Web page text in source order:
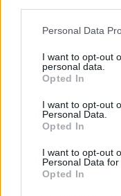
Personal Data
I want to opt-out
personal data.
Opted In
I want to opt-out
Personal Data.
Opted In
I want to opt-out
Personal Data for
Opted In
hisJurassic Park
along with Harry
Stoneat 11 and
franchise at 13.
below.